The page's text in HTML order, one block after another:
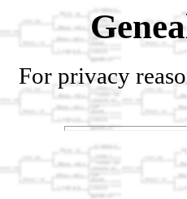
For privacy